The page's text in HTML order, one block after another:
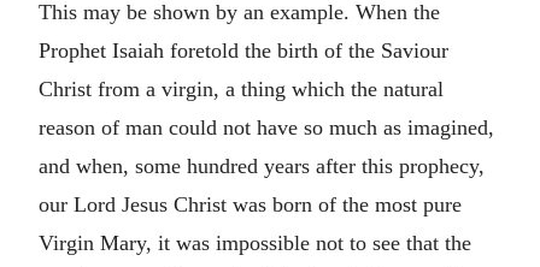
This may be shown by an example. When the
Prophet Isaiah foretold the birth of the Saviour
Christ from a virgin, a thing which the natural
reason of man could not have so much as imagined,
and when, some hundred years after this prophecy,
our Lord Jesus Christ was born of the most pure
Virgin Mary, it was impossible not to see that the